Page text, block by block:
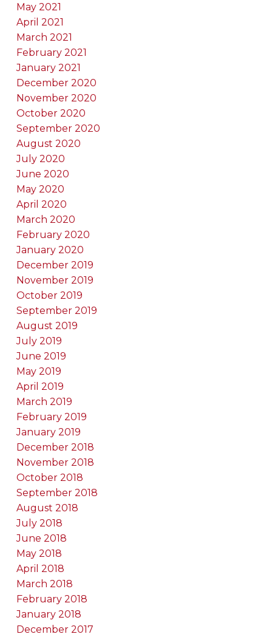
May 2021
April 2021
March 2021
February 2021
January 2021
December 2020
November 2020
October 2020
September 2020
August 2020
July 2020
June 2020
May 2020
April 2020
March 2020
February 2020
January 2020
December 2019
November 2019
October 2019
September 2019
August 2019
July 2019
June 2019
May 2019
April 2019
March 2019
February 2019
January 2019
December 2018
November 2018
October 2018
September 2018
August 2018
July 2018
June 2018
May 2018
April 2018
March 2018
February 2018
January 2018
December 2017